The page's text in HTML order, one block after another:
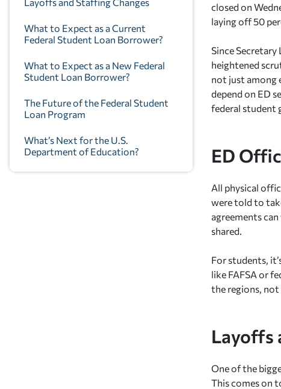
What to Expect as a Current
Federal Student Loan Borrower?
What to Expect as a New Federal
Student Loan Borrower?
The Future of the Federal Student
Loan Program
What’s Next for the U.S.
Department of Education?
closed on
laying off 50
Since
heightened
not just among
depend on ED
federal student
ED
All physical
were told to
agreements
shared.
For students,
like FAFSA or
the regions,
Layoffs
One of the
This comes on